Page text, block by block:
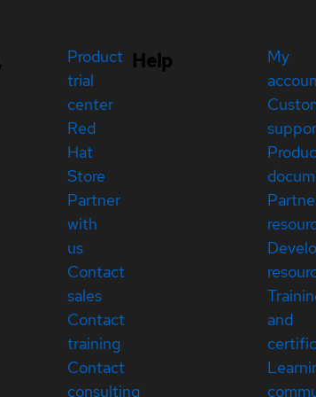
Product
trial
center
Red
Hat
Store
Partner
with
us
Contact
sales
Contact
training
Contact
consulting
Help
My
and